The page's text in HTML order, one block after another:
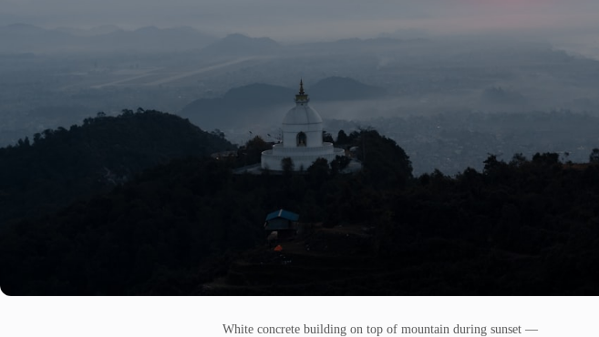
White concrete building on top of mountain during sunset —